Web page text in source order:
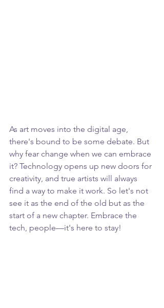
As art moves into the digital age,
there's bound to be some debate. But
why fear change when we can embrace
it? Technology opens up new doors for
creativity, and true artists will always
find a way to make it work. So let's not
see it as the end of the old but as the
start of a new chapter. Embrace the
tech, people—it's here to stay!